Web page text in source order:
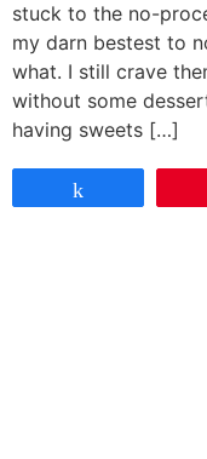
stuck to the no-
my darn bestest to
what. I still crave
without some
having sweets […]